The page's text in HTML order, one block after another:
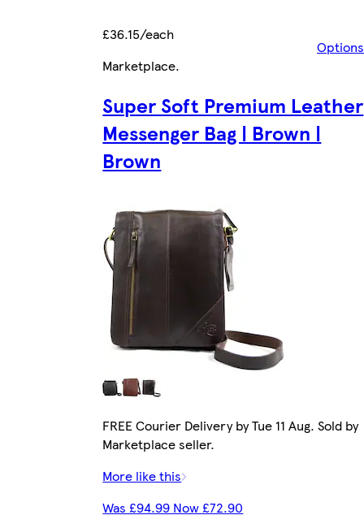
£36.15/each
Options
Marketplace.
Super Soft Premium Leather
Messenger Bag | Brown |
Brown
FREE Courier Delivery by Tue 11 Aug. Sold by
Marketplace seller.
More like this
Was £94.99 Now £72.90